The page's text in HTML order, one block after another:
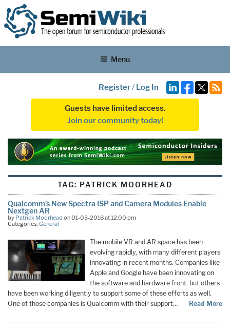
Menu
Register/ Log In
Guests have limited access.
Join our community today!
TAG: PATRICK MOORHEAD
Qualcomm’s New Spectra ISP and Camera Modules Enable
Nextgen AR
by Patrick Moorhead on 01-03-2018 at 12:00 pm
Categories:General
The mobile VR and AR space has been
evolving rapidly, with many different players
innovating in recent months. Companies like
Apple and Google have been innovating on
the software and hardware front, but others
have been working diligently to support some of these efforts as well.
One of those companies is Qualcomm with their support… Read More